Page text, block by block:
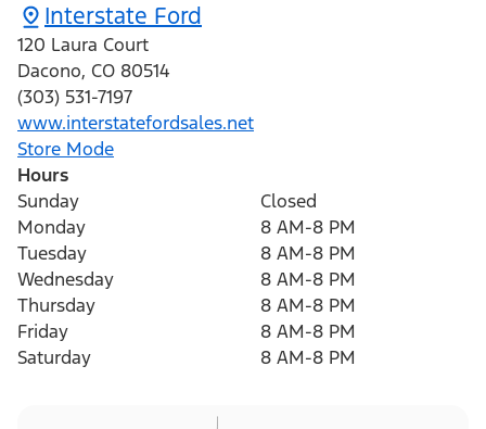
Interstate Ford
120 Laura Court
Dacono, CO 80514
(303) 531-7197
www.interstatefordsales.net
Store Mode
Hours
Sunday
Closed
Monday
8 AM-8 PM
Tuesday
8 AM-8 PM
Wednesday
8 AM-8 PM
Thursday
8 AM-8 PM
Friday
8 AM-8 PM
Saturday
8 AM-8 PM